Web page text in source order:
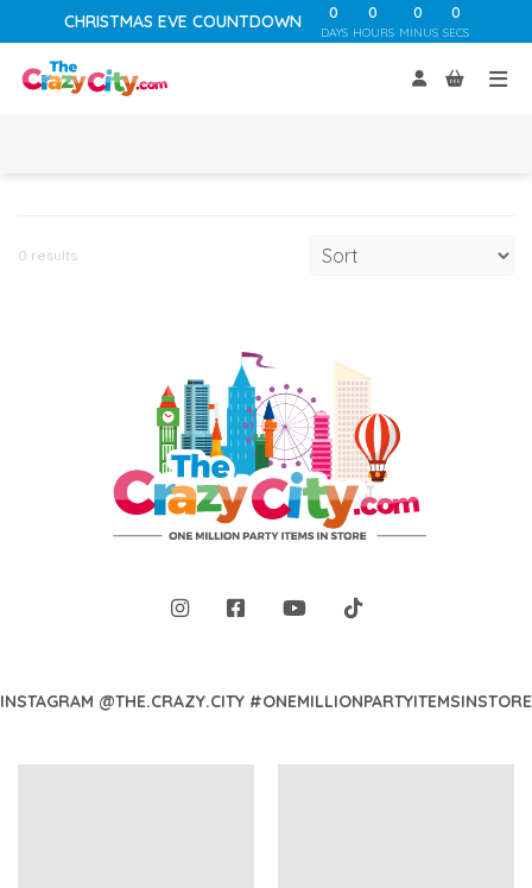
CHRISTMAS EVE COUNTDOWN 0
DAYS
0
HOURS
0
MINUS
0
SECS
0 results
INSTAGRAM @THE.CRAZY.CITY #ONEMILLIONPARTYITEMSINSTORE